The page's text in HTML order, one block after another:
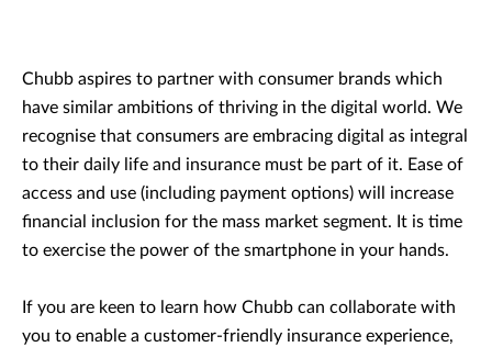
Chubb aspires to partner with consumer brands which
have similar ambitions of thriving in the digital world. We
recognise that consumers are embracing digital as integral
to their daily life and insurance must be part of it. Ease of
access and use (including payment options) will increase
financial inclusion for the mass market segment. It is time
to exercise the power of the smartphone in your hands.
If you are keen to learn how Chubb can collaborate with
you to enable a customer-friendly insurance experience,